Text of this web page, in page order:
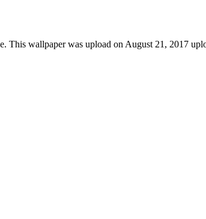
This wallpaper was upload on August 21, 2017